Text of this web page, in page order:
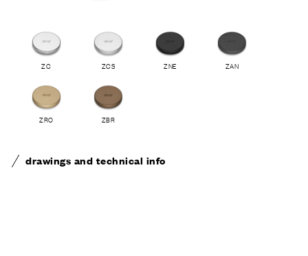
ZC ZCS ZNE ZAN
ZRO ZBR
drawings and technical info